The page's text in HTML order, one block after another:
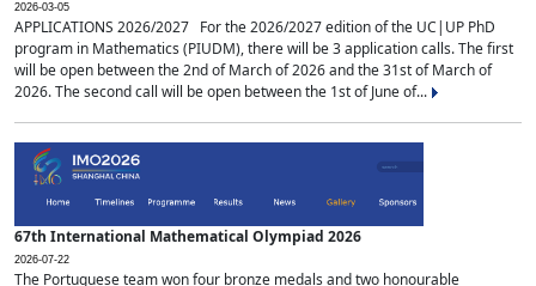
2026-03-05
APPLICATIONS 2026/2027 For the 2026/2027 edition of the UC|UP PhD
program in Mathematics (PIUDM), there will be 3 application calls. The first
will be open between the 2nd of March of 2026 and the 31st of March of
2026. The second call will be open between the 1st of June of...
67th International Mathematical Olympiad 2026
2026-07-22
The Portuguese team won four bronze medals and two honourable